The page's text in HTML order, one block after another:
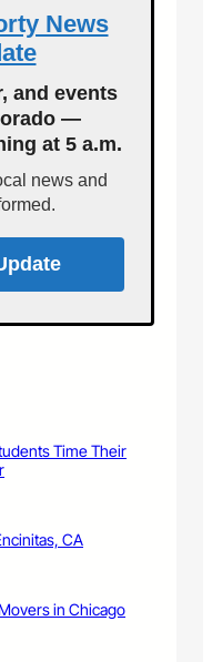
News
and events
—
at 5 a.m.
news and
Time Their
CA
in Chicago